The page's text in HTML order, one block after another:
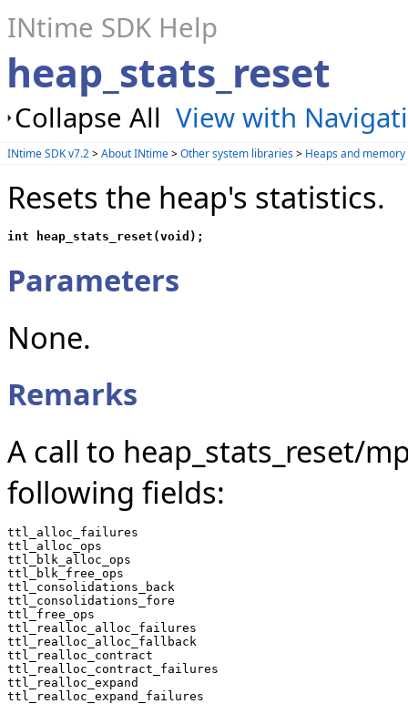
INtime SDK Help
heap_stats_reset
Collapse All View with
INtime SDK v7.2>About INtime>Other system libraries> Heaps and memory
Resets the heap's statistics.
int heap_stats_reset(void);
Parameters
None.
Remarks
A call to heap_stats_reset/
following fields:
ttl_alloc_failures
ttl_alloc_ops
ttl_blk_alloc_ops
ttl_blk_free_ops
ttl_consolidations_back
ttl_consolidations_fore
ttl_free_ops
ttl_realloc_alloc_failures
ttl_realloc_alloc_fallback
ttl_realloc_contract
ttl_realloc_contract_failures
ttl_realloc_expand
ttl_realloc_expand_failures